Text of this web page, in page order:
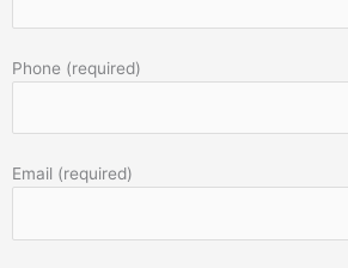
Phone (required)
Email (required)